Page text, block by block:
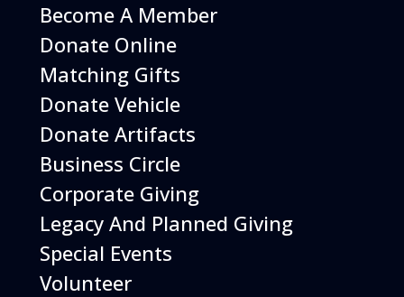
Additional Details
Become A Member
Donate Online
Matching Gifts
Donate Vehicle
Donate Artifacts
Business Circle
Corporate Giving
Legacy And Planned Giving
Special Events
Volunteer